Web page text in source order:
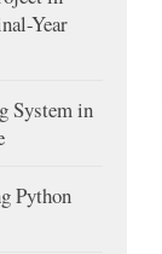
Year
System in
Python